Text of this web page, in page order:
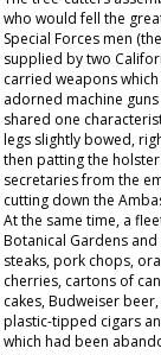
who would fell the
Special Forces men
supplied by two
carried weapons
adorned machine
shared one
legs slightly bowed,
then patting the
secretaries from the
cutting down the
At the same time, a
Botanical Gardens
steaks, pork chops,
cherries, cartons of
cakes, Budweiser
plastic-tipped cigars
which had been